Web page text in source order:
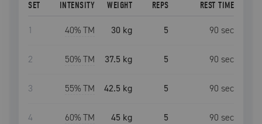
SET INTENSITY WEIGHT REPS REST TIME
1 40% TM 30 kg 5 90 sec
2 50% TM 37.5 kg 5 90 sec
3 55% TM 42.5 kg 5 90 sec
4 60% TM 45 kg 5 90 sec